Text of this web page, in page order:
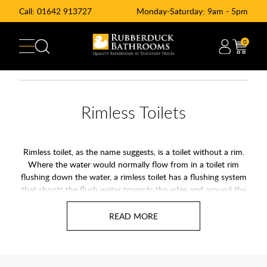
Call: 01642 913727 Monday-Saturday: 9am - 5pm
0
Rimless Toilets
Rimless toilet, as the name suggests, is a toilet without a rim.
Where the water would normally flow from in a toilet rim
flushing down the water, a rimless toilet has a flushing system
that shoots the flush water towards the edge and around the
toilet bowl leaving no spots missed. A rimless toilet makes
cleaning you toilet significantly easier and a improvement in